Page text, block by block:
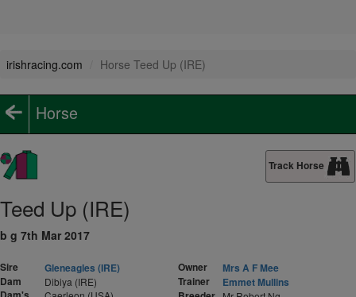
irishracing.com Horse Teed Up (IRE)
Horse
Track Horse
Teed Up (IRE)
b g 7th Mar 2017
Sire
Gleneagles (IRE)
Dam
Dibiya (IRE)
Owner
Mrs A F Mee
Trainer
Emmet Mullins